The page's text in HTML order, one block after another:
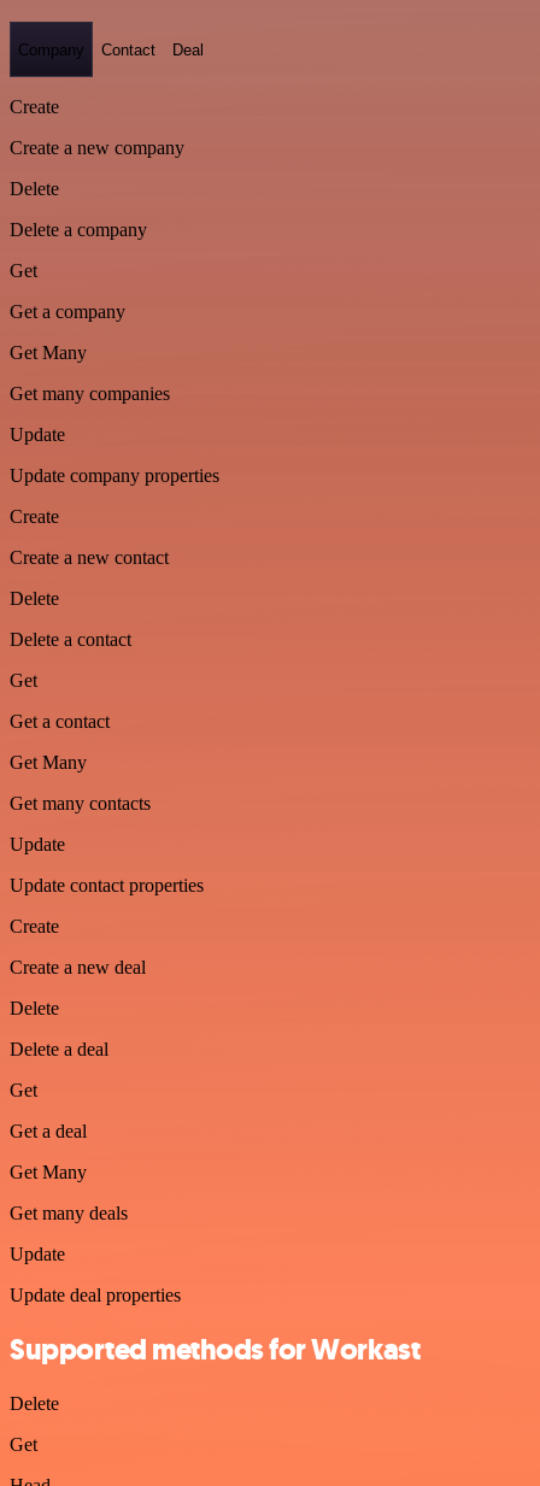
Company Contact Deal
Create
Create a new company
Delete
Delete a company
Get
Get a company
Get Many
Get many companies
Update
Update company properties
Create
Create a new contact
Delete
Delete a contact
Get
Get a contact
Get Many
Get many contacts
Update
Update contact properties
Create
Create a new deal
Delete
Delete a deal
Get
Get a deal
Get Many
Get many deals
Update
Update deal properties
Supported methods for Workast
Delete
Get